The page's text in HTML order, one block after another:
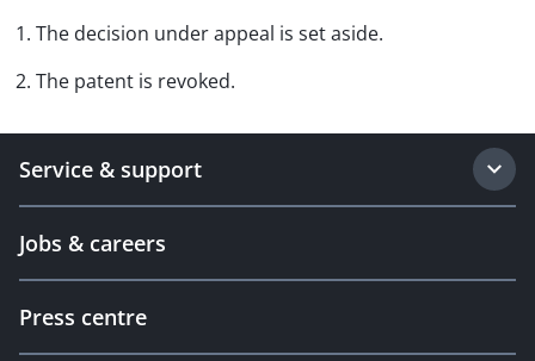
1. The decision under appeal is set aside.
2. The patent is revoked.
Service & support
Jobs & careers
Press centre